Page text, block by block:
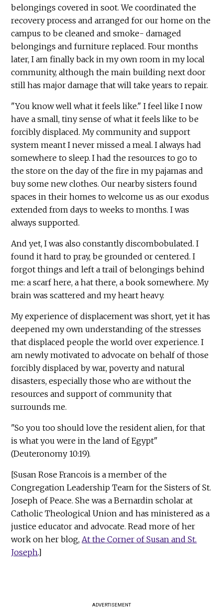
belongings covered in soot. We coordinated the
recovery process and arranged for our home on the
campus to be cleaned and smoke- damaged
belongings and furniture replaced. Four months
later, I am finally back in my own room in my local
community, although the main building next door
still has major damage that will take years to repair.
"You know well what it feels like." I feel like I now
have a small, tiny sense of what it feels like to be
forcibly displaced. My community and support
system meant I never missed a meal. I always had
somewhere to sleep. I had the resources to go to
the store on the day of the fire in my pajamas and
buy some new clothes. Our nearby sisters found
spaces in their homes to welcome us as our exodus
extended from days to weeks to months. I was
always supported.
And yet, I was also constantly discombobulated. I
found it hard to pray, be grounded or centered. I
forgot things and left a trail of belongings behind
me: a scarf here, a hat there, a book somewhere. My
brain was scattered and my heart heavy.
My experience of displacement was short, yet it has
deepened my own understanding of the stresses
that displaced people the world over experience. I
am newly motivated to advocate on behalf of those
forcibly displaced by war, poverty and natural
disasters, especially those who are without the
resources and support of community that
surrounds me.
"So you too should love the resident alien, for that
is what you were in the land of Egypt"
(Deuteronomy 10:19).
[Susan Rose Francois is a member of the
Congregation Leadership Team for the Sisters of St.
Joseph of Peace. She was a Bernardin scholar at
Catholic Theological Union and has ministered as a
justice educator and advocate. Read more of her
work on her blog, At the Corner of Susan and St.
Joseph.]
ADVERTISEMENT